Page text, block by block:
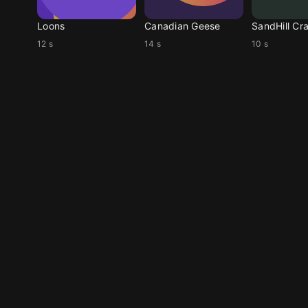
Loons
12 s
Canadian Geese
14 s
SandHill
10 s